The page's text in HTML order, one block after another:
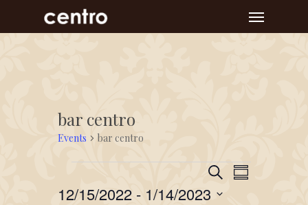
to
Menu
bar centro
Events bar centro
Events
Search
SearchEvent
Views
Summary
12/15/2022 - 1/14/2023